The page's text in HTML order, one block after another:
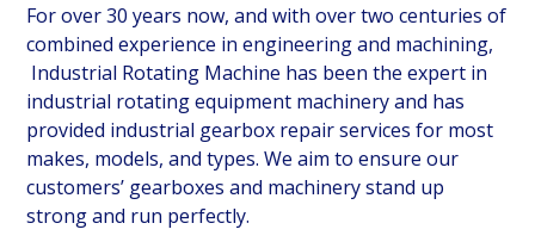
For over 30 years now, and with over two centuries of
combined experience in engineering and machining,
Industrial Rotating Machine has been the expert in
industrial rotating equipment machinery and has
provided industrial gearbox repair services for most
makes, models, and types. We aim to ensure our
customers’ gearboxes and machinery stand up
strong and run perfectly.